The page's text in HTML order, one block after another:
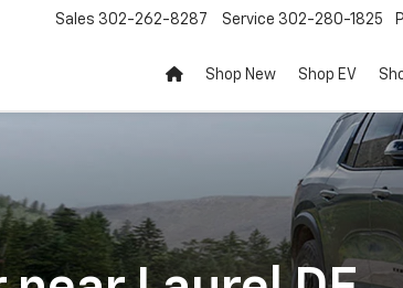
Sales 302-262-8287 Service 302-280-1825
Shop New Shop EV